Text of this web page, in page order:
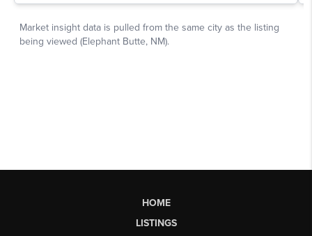
HOME
LISTINGS